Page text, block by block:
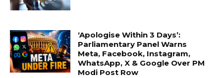
‘Apologise Within 3 Days’:
Parliamentary Panel Warns
Meta, Facebook, Instagram,
WhatsApp, X & Google Over PM
Modi Post Row